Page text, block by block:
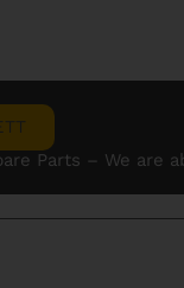
Parts – We are